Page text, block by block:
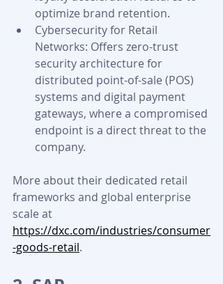
optimize brand retention.
Cybersecurity for Retail
Networks: Offers zero-trust
security architecture for
distributed point-of-sale (POS)
systems and digital payment
gateways, where a compromised
endpoint is a direct threat to the
company.
More about their dedicated retail
frameworks and global enterprise
scale at
https://dxc.com/industries/consumer
-goods-retail.